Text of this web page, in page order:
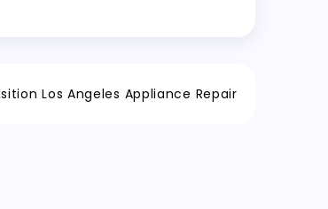
Los Angeles Appliance Repair